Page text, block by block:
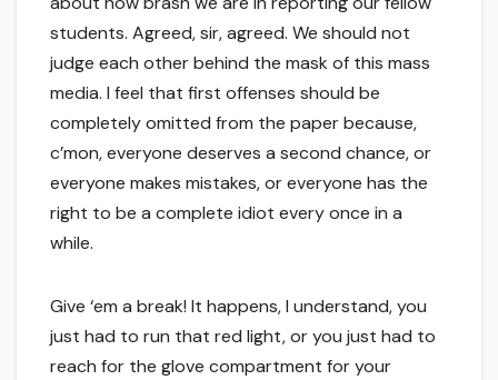
students. Agreed, sir, agreed. We should not
judge each other behind the mask of this mass
media. I feel that first offenses should be
completely omitted from the paper because,
c’mon, everyone deserves a second chance, or
everyone makes mistakes, or everyone has the
right to be a complete idiot every once in a
while.
Give ‘em a break! It happens, I understand, you
just had to run that red light, or you just had to
reach for the glove compartment for your